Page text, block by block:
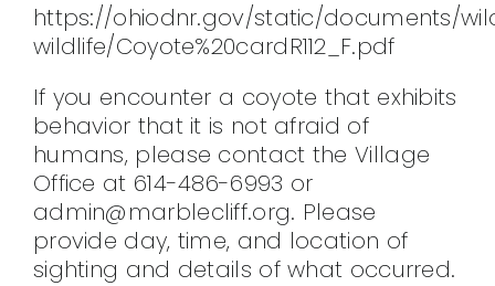
https://ohiodnr.gov/static/documents/
wildlife/Coyote%20cardR112_F.pdf
If you encounter a coyote that exhibits
behavior that it is not afraid of
humans, please contact the Village
Office at 614-486-6993 or
admin@marblecliff.org. Please
provide day, time, and location of
sighting and details of what occurred.